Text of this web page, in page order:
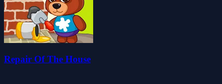
Repair Of The House